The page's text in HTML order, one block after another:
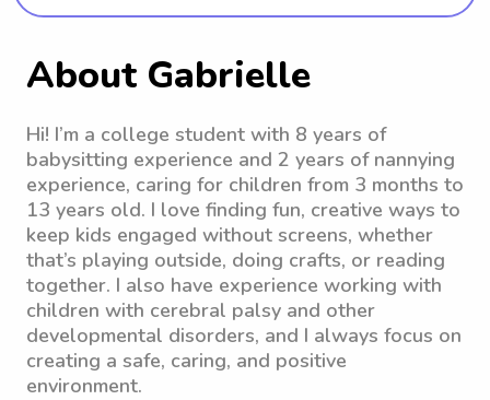
About Gabrielle
Hi! I’m a college student with 8 years of
babysitting experience and 2 years of nannying
experience, caring for children from 3 months to
13 years old. I love finding fun, creative ways to
keep kids engaged without screens, whether
that’s playing outside, doing crafts, or reading
together. I also have experience working with
children with cerebral palsy and other
developmental disorders, and I always focus on
creating a safe, caring, and positive
environment.